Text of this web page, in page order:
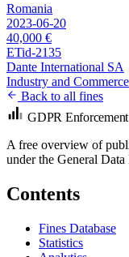
Romania
2023-06-20
40,000 €
ETid-2135
Dante International SA
Industry and Commerce
Back to all fines
GDPR
A free overview of
under the General
Contents
Fines Database
Statistics